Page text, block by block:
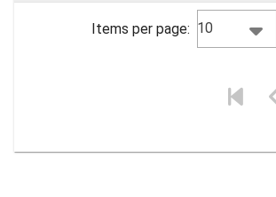
Items per page: 10